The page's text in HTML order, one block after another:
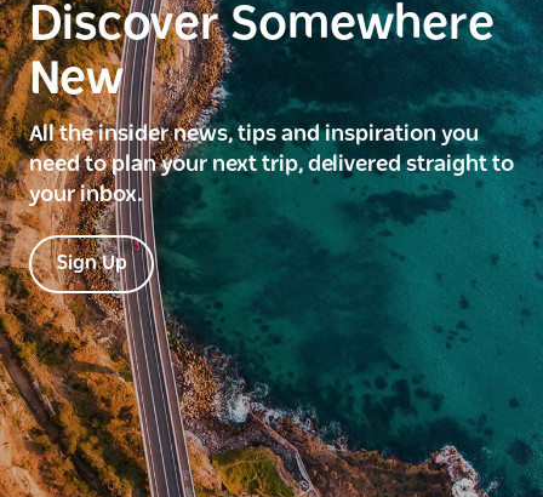
Discover Somewhere
New
All the insider news, tips and inspiration you
need to plan your next trip, delivered straight to
your inbox.
Sign Up